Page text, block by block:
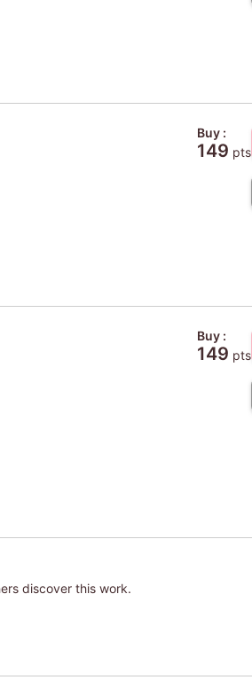
Buy :
149 pts
Buy :
149 pts
discover this work.